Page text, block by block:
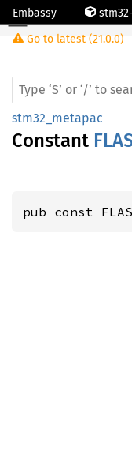
Embassy
Go to latest (21.0.0)
stm32_metapac
Constant
pub const